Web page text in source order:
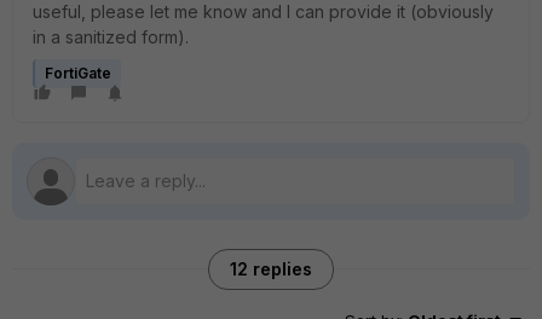
useful, please let me know and I can provide it (obviously
in a sanitized form).
FortiGate
12 replies